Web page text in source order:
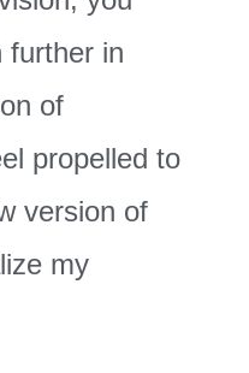
further in
of
propelled to
version of
my